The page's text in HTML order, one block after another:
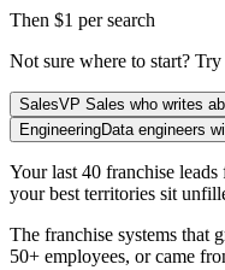
Then $1 per search
Not sure where to start? Try
SalesVP Sales who writes
EngineeringData engineers
Your last 40 franchise
your best territories sit
The franchise systems that
50+ employees, or came